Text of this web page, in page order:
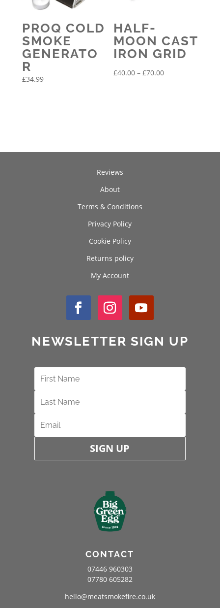
PROQ COLD
SMOKE
GENERATO
R
£34.99
HALF-
MOON CAST
IRON GRID
£40.00 – £70.00Price
Reviews
About
Terms & Conditions
Privacy Policy
Cookie Policy
Returns policy
My Account
NEWSLETTER SIGN UP
SIGN UP
CONTACT
07446 960303
07780 605282
hello@meatsmokefire.co.uk